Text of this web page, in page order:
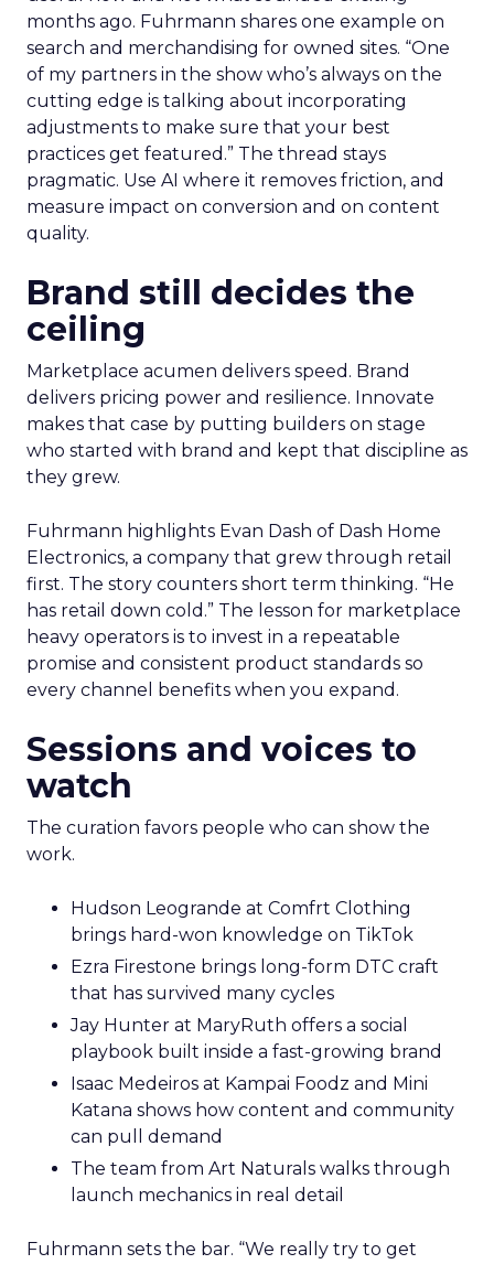
months ago. Fuhrmann shares one example on
search and merchandising for owned sites. “One
of my partners in the show who’s always on the
cutting edge is talking about incorporating
adjustments to make sure that your best
practices get featured.” The thread stays
pragmatic. Use AI where it removes friction, and
measure impact on conversion and on content
quality.
Brand still decides the
ceiling
Marketplace acumen delivers speed. Brand
delivers pricing power and resilience. Innovate
makes that case by putting builders on stage
who started with brand and kept that discipline as
they grew.
Fuhrmann highlights Evan Dash of Dash Home
Electronics, a company that grew through retail
first. The story counters short term thinking. “He
has retail down cold.” The lesson for marketplace
heavy operators is to invest in a repeatable
promise and consistent product standards so
every channel benefits when you expand.
Sessions and voices to
watch
The curation favors people who can show the
work.
Hudson Leogrande at Comfrt Clothing
brings hard-won knowledge on TikTok
Ezra Firestone brings long-form DTC craft
that has survived many cycles
Jay Hunter at MaryRuth offers a social
playbook built inside a fast-growing brand
Isaac Medeiros at Kampai Foodz and Mini
Katana shows how content and community
can pull demand
The team from Art Naturals walks through
launch mechanics in real detail
Fuhrmann sets the bar. “We really try to get